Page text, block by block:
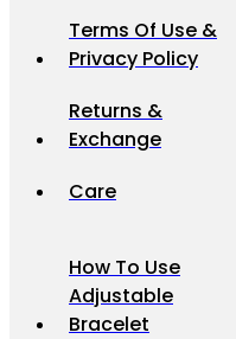
Terms Of Use &
Privacy Policy
Returns &
Exchange
Care
How To Use
Adjustable
Bracelet